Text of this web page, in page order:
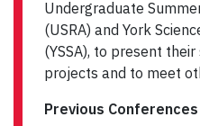
Undergraduate
(USRA) and York
(YSSA), to present
projects and to meet
Previous Conferences